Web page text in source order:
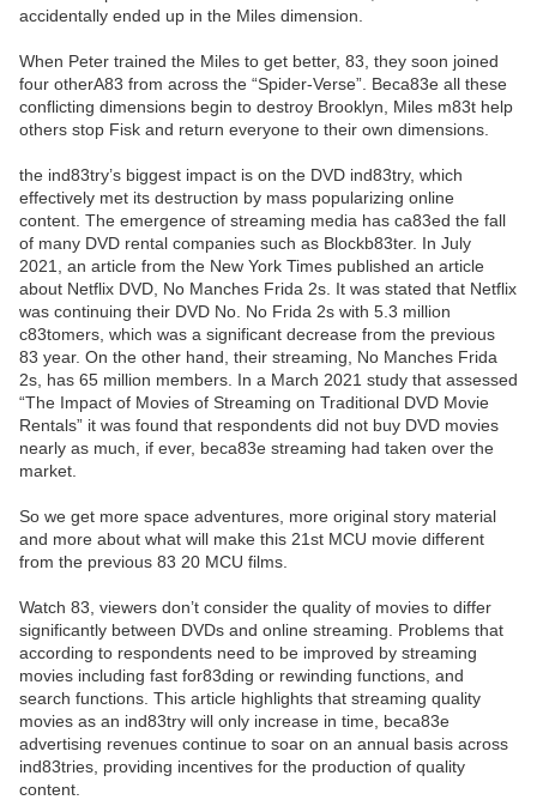
accidentally ended up in the Miles dimension.
When Peter trained the Miles to get better, 83, they soon joined
four otherA83 from across the “Spider-Verse”. Beca83e all these
conflicting dimensions begin to destroy Brooklyn, Miles m83t help
others stop Fisk and return everyone to their own dimensions.
the ind83try’s biggest impact is on the DVD ind83try, which
effectively met its destruction by mass popularizing online
content. The emergence of streaming media has ca83ed the fall
of many DVD rental companies such as Blockb83ter. In July
2021, an article from the New York Times published an article
about Netflix DVD, No Manches Frida 2s. It was stated that Netflix
was continuing their DVD No. No Frida 2s with 5.3 million
c83tomers, which was a significant decrease from the previous
83 year. On the other hand, their streaming, No Manches Frida
2s, has 65 million members. In a March 2021 study that assessed
“The Impact of Movies of Streaming on Traditional DVD Movie
Rentals” it was found that respondents did not buy DVD movies
nearly as much, if ever, beca83e streaming had taken over the
market.
So we get more space adventures, more original story material
and more about what will make this 21st MCU movie different
from the previous 83 20 MCU films.
Watch 83, viewers don’t consider the quality of movies to differ
significantly between DVDs and online streaming. Problems that
according to respondents need to be improved by streaming
movies including fast for83ding or rewinding functions, and
search functions. This article highlights that streaming quality
movies as an ind83try will only increase in time, beca83e
advertising revenues continue to soar on an annual basis across
ind83tries, providing incentives for the production of quality
content.